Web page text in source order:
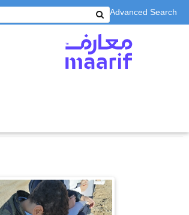
Advanced Search